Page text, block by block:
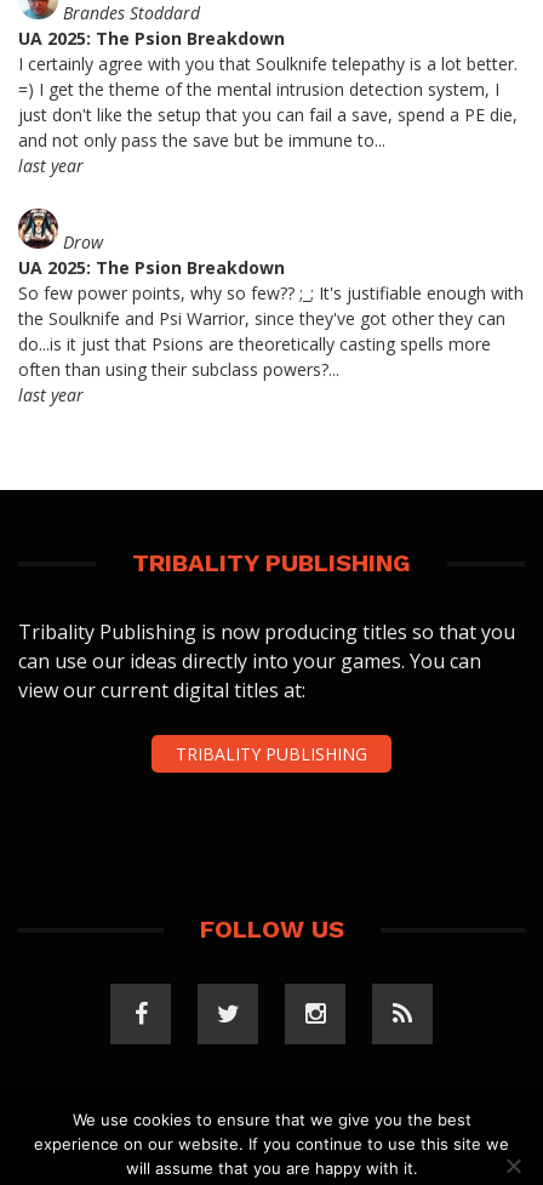
Brandes Stoddard
UA 2025: The Psion Breakdown
I certainly agree with you that Soulknife telepathy is a lot better.
=) I get the theme of the mental intrusion detection system, I
just don't like the setup that you can fail a save, spend a PE die,
and not only pass the save but be immune to...
last year
Drow
UA 2025: The Psion Breakdown
So few power points, why so few?? ;_; It's justifiable enough with
the Soulknife and Psi Warrior, since they've got other they can
do...is it just that Psions are theoretically casting spells more
often than using their subclass powers?...
last year
TRIBALITY PUBLISHING
Tribality Publishing is now producing titles so that you
can use our ideas directly into your games. You can
view our current digital titles at:
TRIBALITY PUBLISHING
FOLLOW US
COPYRIGHT 2023 TRIBALITY.COM. ALL RIGHTS
RESERVED.PRIVACY POLICY. WEBSITE BYELLSWORTH
We use cookies to ensure that we give you the best
experience on our website. If you continue to use this site we
will assume that you are happy with it.